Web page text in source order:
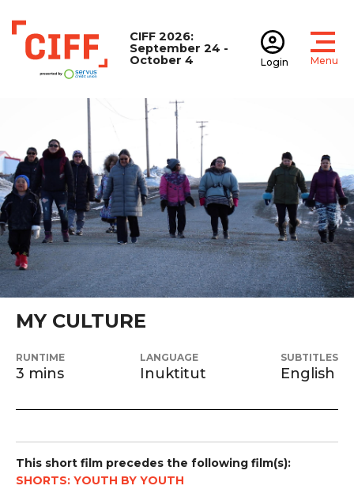
CIFF 2026:
September 24 -
October 4
Login Menu
MY CULTURE
RUNTIME
3 mins
LANGUAGE
Inuktitut
SUBTITLES
English
This short film precedes the following film(s):
SHORTS: YOUTH BY YOUTH